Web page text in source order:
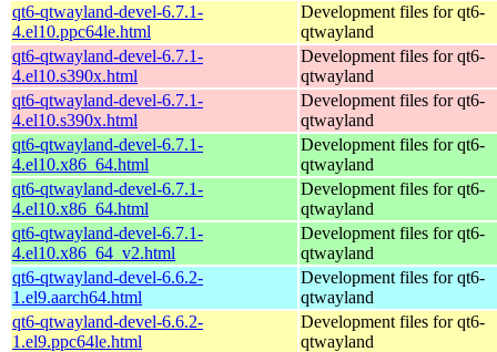
qt6-qtwayland-devel-6.7.1-
4.el10.ppc64le.html
Development files for qt6-
qtwayland
qt6-qtwayland-devel-6.7.1-
4.el10.s390x.html
Development files for qt6-
qtwayland
qt6-qtwayland-devel-6.7.1-
4.el10.s390x.html
Development files for qt6-
qtwayland
qt6-qtwayland-devel-6.7.1-
4.el10.x86_64.html
Development files for qt6-
qtwayland
qt6-qtwayland-devel-6.7.1-
4.el10.x86_64.html
Development files for qt6-
qtwayland
qt6-qtwayland-devel-6.7.1-
4.el10.x86_64_v2.html
Development files for qt6-
qtwayland
qt6-qtwayland-devel-6.6.2-
1.el9.aarch64.html
Development files for qt6-
qtwayland
qt6-qtwayland-devel-6.6.2-
1.el9.ppc64le.html
Development files for qt6-
qtwayland